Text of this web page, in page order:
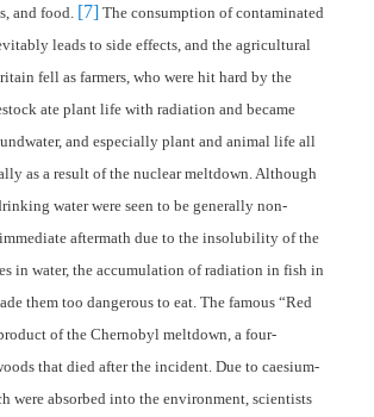
and food. [7] The consumption of contaminated
leads to side effects, and the agricultural
fell as farmers, who were hit hard by the
ate plant life with radiation and became
and especially plant and animal life all
as a result of the nuclear meltdown. Although
water were seen to be generally non-
aftermath due to the insolubility of the
in water, the accumulation of radiation in fish in
them too dangerous to eat. The famous “Red
of the Chernobyl meltdown, a four-
that died after the incident. Due to caesium-
were absorbed into the environment, scientists